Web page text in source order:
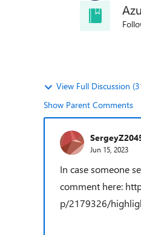
View Full Discussion
Show Parent Comments
Jun 15, 2023
In case someone
comment here:
p/2179326/